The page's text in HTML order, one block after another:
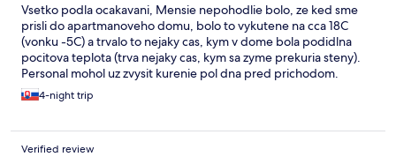
Vsetko podla ocakavani, Mensie nepohodlie bolo, ze ked sme
prisli do apartmanoveho domu, bolo to vykutene na cca 18C
(vonku -5C) a trvalo to nejaky cas, kym v dome bola podidlna
pocitova teplota (trva nejaky cas, kym sa zyme prekuria steny).
Personal mohol uz zvysit kurenie pol dna pred prichodom.
Trochu pomohlo, ze v domku dol krb, a tam sa dalo rychlo
zakurit. Inac cisty a krasny hotel s dobrou kuchynou. Vyborne na
4-night trip
Verified review